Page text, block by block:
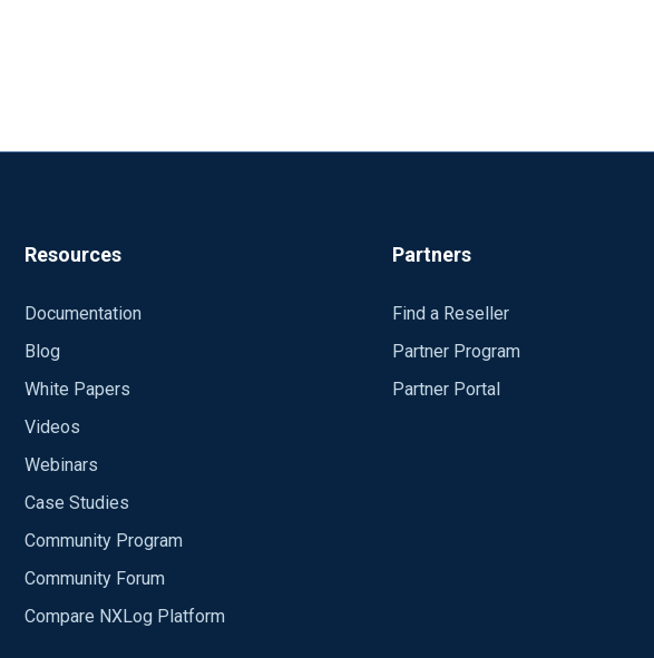
in our newsletter and/or observe us on Linkedin, so you won't miss the news.
Resources
Documentation
Blog
White Papers
Videos
Webinars
Case Studies
Community Program
Community Forum
Compare NXLog Platform
Partners
Find a Reseller
Partner Program
Partner Portal